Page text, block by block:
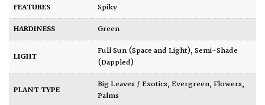
FEATURES
Spiky
HARDINESS
Green
LIGHT Full Sun (Space and Light),Semi-Shade
(Dappled)
PLANT TYPE Big Leaves / Exotics,Evergreen,Flowers,
Palms